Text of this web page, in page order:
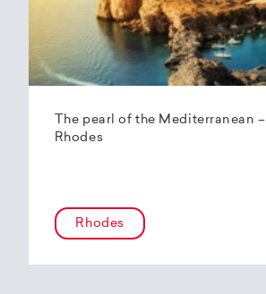
The pearl of the Mediterranean –
Rhodes
Rhodes